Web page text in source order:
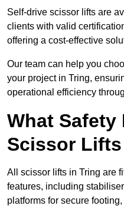
Self-drive scissor lifts are
clients with valid
offering a cost-effective
Our team can help you
your project in Tring,
operational efficiency
What Safety
Scissor
All scissor lifts in Tring are
features, including
platforms for secure